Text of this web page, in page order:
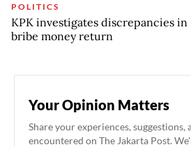
POLITICS
KPK investigates discrepancies
bribe money return
Your Opinion Matters
Share your experiences, suggestions,
encountered on The Jakarta Post.